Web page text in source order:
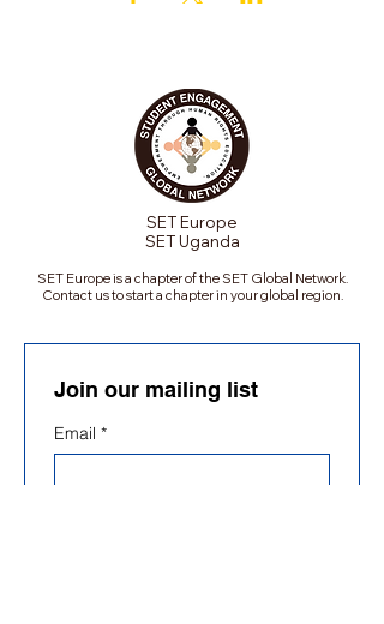
SET Europe
SET Uganda
SET Europe is a chapter of the SET Global Network.
Contact us to start a chapter in your global region.
Join our mailing list
Email *